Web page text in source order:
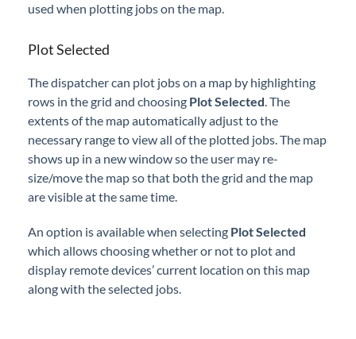
used when plotting jobs on the map.
Plot Selected
The dispatcher can plot jobs on a map by highlighting
rows in the grid and choosing Plot Selected. The
extents of the map automatically adjust to the
necessary range to view all of the plotted jobs. The map
shows up in a new window so the user may re-
size/move the map so that both the grid and the map
are visible at the same time.
An option is available when selecting Plot Selected
which allows choosing whether or not to plot and
display remote devices’ current location on this map
along with the selected jobs.